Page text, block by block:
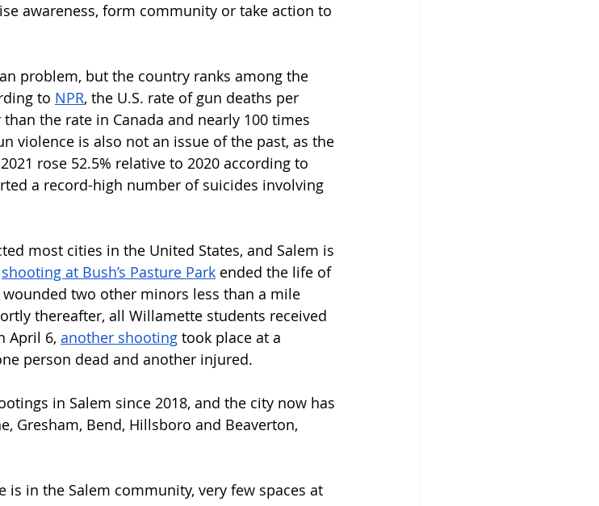
awareness, form community or take action to
problem, but the country ranks among the
to NPR, the U.S. rate of gun deaths per
the rate in Canada and nearly 100 times
violence is also not an issue of the past, as the
rose 52.5% relative to 2020 according to
a record-high number of suicides involving
most cities in the United States, and Salem is
shooting at Bush’s Pasture Park ended the life of
two other minors less than a mile
thereafter, all Willamette students received
April 6, another shooting took place at a
person dead and another injured.
in Salem since 2018, and the city now has
Gresham, Bend, Hillsboro and Beaverton,
is in the Salem community, very few spaces at